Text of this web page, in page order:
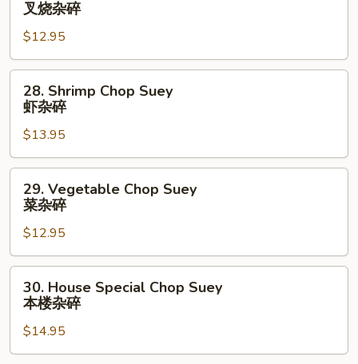
Pork
Chop
Suey
叉
叉烧杂碎
$12.95
Shrimp
Chop
Suey
虾
杂
28. Shrimp Chop Suey
虾杂碎
$13.95
Vegetable
Chop
Suey
菜
杂
29. Vegetable Chop Suey
菜杂碎
$12.95
House
Special
Chop
Suey
30. House Special Chop Suey
本楼杂碎
$14.95